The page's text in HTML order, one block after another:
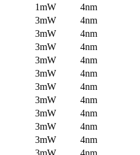
1mW
4nm
3mW
4nm
3mW
4nm
3mW
4nm
3mW
4nm
3mW
4nm
3mW
4nm
3mW
4nm
3mW
4nm
3mW
4nm
3mW
4nm
3mW
4nm